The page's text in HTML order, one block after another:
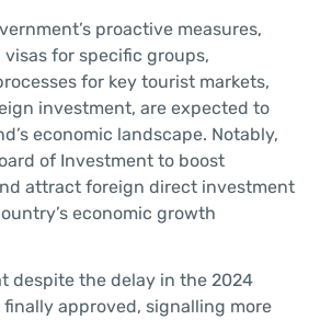
proactive measures,
for specific groups,
for key tourist markets,
investment, are expected to
economic landscape. Notably,
of Investment to boost
attract foreign direct investment
economic growth
despite the delay in the 2024
approved, signalling more